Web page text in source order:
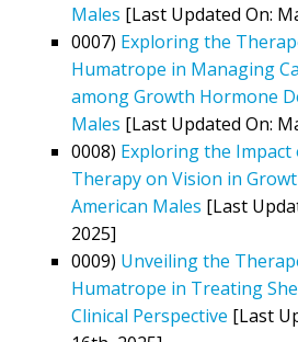
Males [Last Updated On:
0007) Exploring the
Humatrope in Managing
among Growth Hormone
Males [Last Updated On:
0008) Exploring the
Therapy on Vision in
American Males [Last
2025]
0009) Unveiling the
Humatrope in Treating
Clinical Perspective [Last